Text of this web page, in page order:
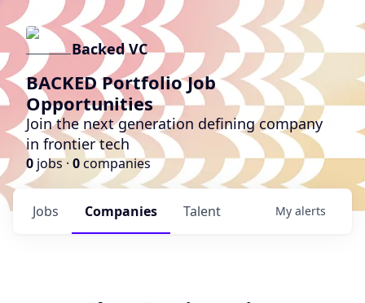
Backed VC
BACKED Portfolio Job
Opportunities
Join the next generation defining company
in frontier tech
0 jobs · 0companies
Jobs Companies Talent My alerts